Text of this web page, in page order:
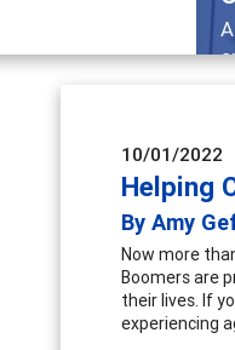
10/01/2022
Helping
By Amy
Now more
Boomers are
their lives. If
experiencing